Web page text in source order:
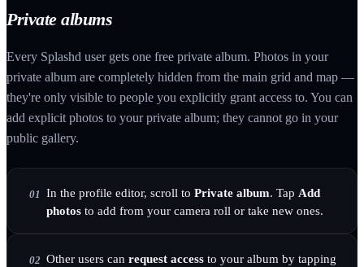
Private albums
Every Splashd user gets one free private album. Photos in your
private album are completely hidden from the main grid and map —
they're only visible to people you explicitly grant access to. You can
add explicit photos to your private album; they cannot go in your
public gallery.
01 In the profile editor, scroll to Private album. Tap Add
photos to add from your camera roll or take new ones.
02 Other users can request access to your album by tapping